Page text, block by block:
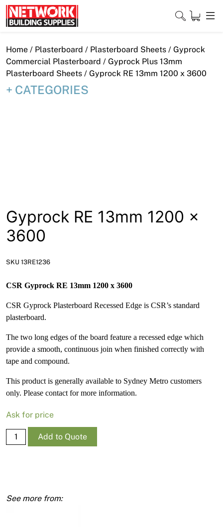
Skip
to
content
Close
Home
News
Home / Plasterboard / Plasterboard Sheets / Gyprock
Commercial Plasterboard / Gyprock Plus 13mm
Plasterboard Sheets / Gyprock RE 13mm 1200 x 3600
CATEGORIES
Gyprock RE 13mm 1200 x
3600
SKU 13RE1236
CSR Gyprock RE 13mm 1200 x 3600
CSR Gyprock Plasterboard Recessed Edge is CSR’s standard
plasterboard.
The two long edges of the board feature a recessed edge which
provide a smooth, continuous join when finished correctly with
tape and compound.
This product is generally available to Sydney Metro customers
only. Please contact for more information.
Ask for price
Gyprock
RE
3600
Add to Quote